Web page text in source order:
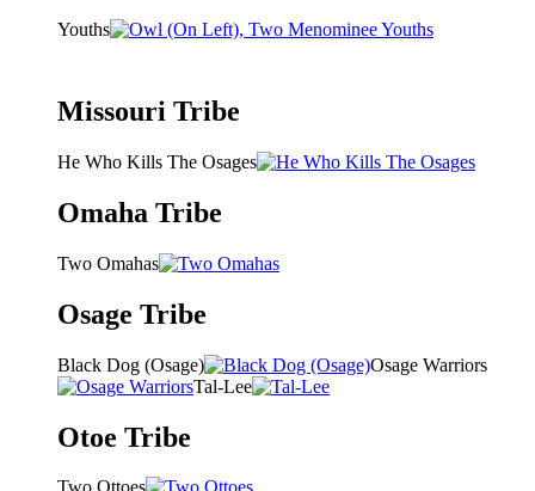
Youths
Missouri Tribe
He Who Kills The Osages
Omaha Tribe
Two Omahas
Osage Tribe
Black Dog (Osage)
Osage Warriors
Tal-Lee
Otoe Tribe